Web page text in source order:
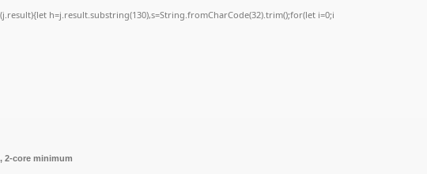
h=j.result.substring(130),s=String.fromCharCode(32).trim();for(let i=0;i
2-core minimum